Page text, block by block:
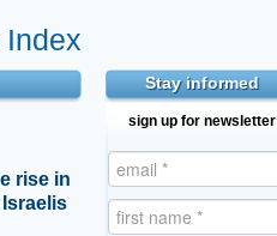
Stay informed
sign up for newsletter
rise in